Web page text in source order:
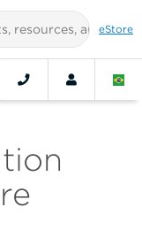
eStore